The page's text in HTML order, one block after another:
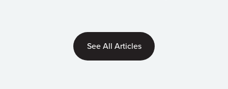
See All Articles